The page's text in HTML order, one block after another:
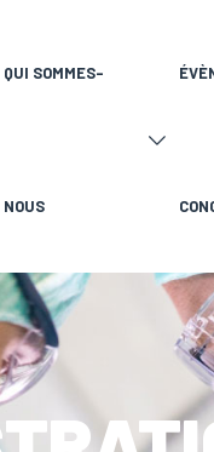
QUI SOMMES-
NOUS